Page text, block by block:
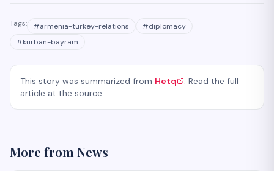
Tags: #armenia-turkey-relations #diplomacy
#kurban-bayram
This story was summarized from Hetq
. Read the full
article at the source.
More from News